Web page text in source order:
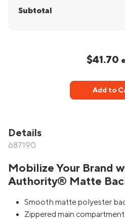
Subtotal
$41.70
Add to
Details
687190
Mobilize Your Brand
Authority® Matte
Smooth matte polyester
Zippered main compartment